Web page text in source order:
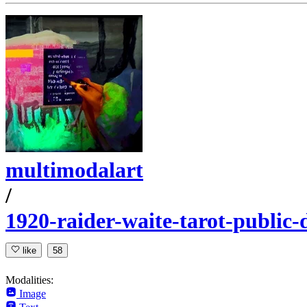
multimodalart
/
1920-raider-waite-tarot-public-
like 58
Modalities:
Image